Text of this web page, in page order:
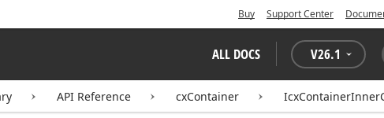
Buy Support Center
ALL DOCS V26.1
API Reference cxContainer